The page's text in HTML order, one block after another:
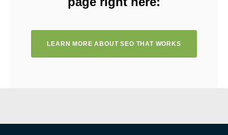
LEARN MORE ABOUT SEO THAT WORKS